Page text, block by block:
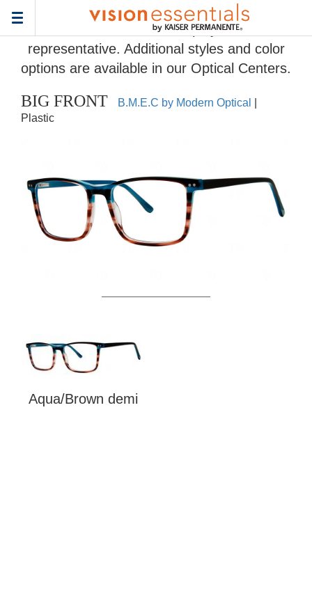
Toggle
navigation
Home> Eyeglass Frame Gallery > BIG FRONT
Frames and colors displayed are
representative. Additional styles and color
options are available in our Optical Centers.
BIG FRONT B.M.E.C by Modern Optical
Plastic
Aqua/Brown demi